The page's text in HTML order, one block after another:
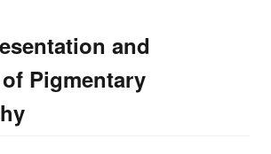
and
Pigmentary